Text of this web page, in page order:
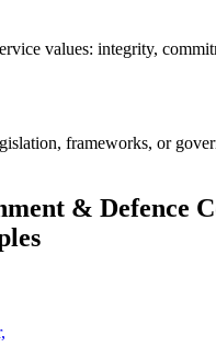
values: integrity,
frameworks, or
& Defence